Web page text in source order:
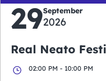
29September
2026
Real Neato
02:00 PM - 10:00 PM